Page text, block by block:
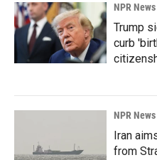
NPR News
Trump
curb
NPR News
Iran
from